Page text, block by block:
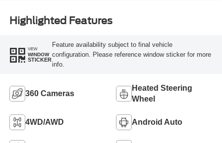
Highlighted Features
VIEW
WINDOW
STICKER
Feature availability subject to final vehicle
configuration. Please reference window sticker for more
info.
360 Cameras
Heated Steering
Wheel
4WD/AWD Android Auto